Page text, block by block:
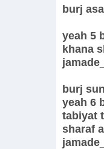
burj
yeah 5
khana
burj
yeah 6
tabiyat
sharaf